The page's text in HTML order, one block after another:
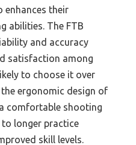
enhances their
abilities. The FTB
and accuracy
satisfaction among
to choose it over
ergonomic design of
comfortable shooting
to longer practice
skill levels.